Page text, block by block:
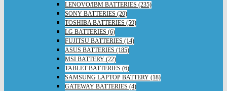
LENOVO/IBM BATTERIES (235)
SONY BATTERIES (20)
TOSHIBA BATTERIES (59)
LG BATTERIES (6)
FUJITSU BATTERIES (14)
ASUS BATTERIES (185)
MSI BATTERY (22)
TABLET BATTERIES (6)
SAMSUNG LAPTOP BATTERY (18)
GATEWAY BATTERIES (4)